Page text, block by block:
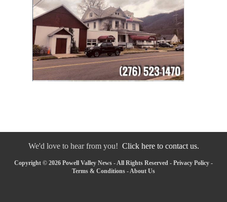
We'd love to hear from you! Click here to contact us.
Copyright © 2026 Powell Valley News - All Rights Reserved - Privacy Policy -
Terms & Conditions - About Us